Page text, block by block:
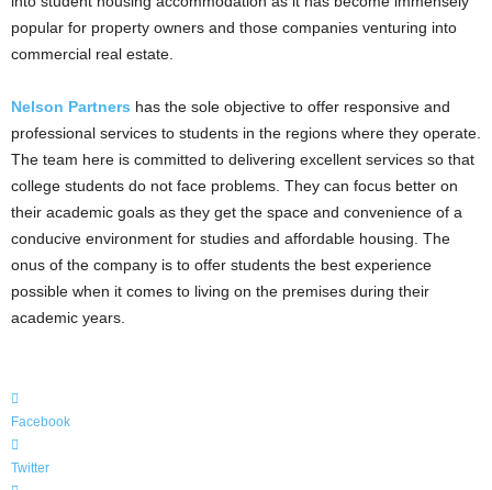
popular for property owners and those companies venturing into
commercial real estate.
Nelson Partners has the sole objective to offer responsive and
professional services to students in the regions where they operate.
The team here is committed to delivering excellent services so that
college students do not face problems. They can focus better on
their academic goals as they get the space and convenience of a
conducive environment for studies and affordable housing. The
onus of the company is to offer students the best experience
possible when it comes to living on the premises during their
academic years.
Facebook
Twitter